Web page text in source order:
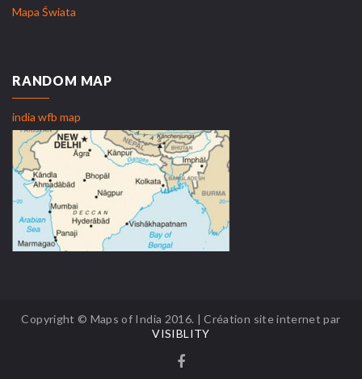
Mapa Świata
RANDOM MAP
india wfb map
Copyright © Maps of India 2016. | Création site internet par
VISIBLITY